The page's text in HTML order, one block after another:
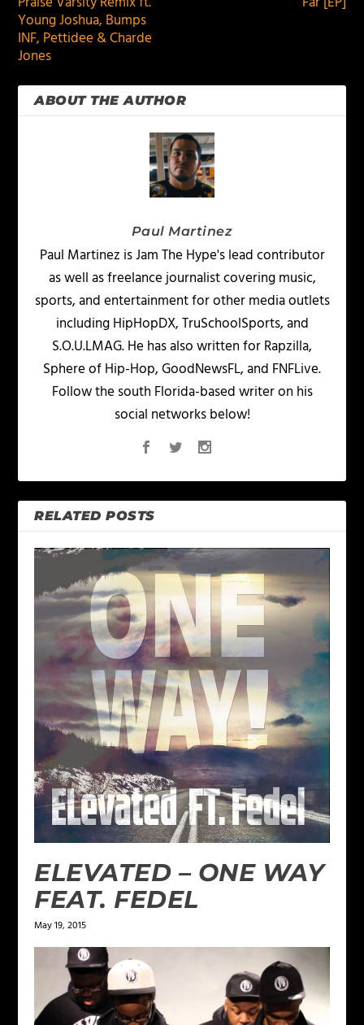
Young Joshua, Bumps
INF, Pettidee & Charde
Jones
ABOUT THE AUTHOR
Paul Martinez
Paul Martinez is Jam The Hype's lead contributor
as well as freelance journalist covering music,
sports, and entertainment for other media outlets
including HipHopDX, TruSchoolSports, and
S.O.U.LMAG. He has also written for Rapzilla,
Sphere of Hip-Hop, GoodNewsFL, and FNFLive.
Follow the south Florida-based writer on his
social networks below!
RELATED POSTS
ELEVATED – ONE WAY
FEAT. FEDEL
May 19, 2015